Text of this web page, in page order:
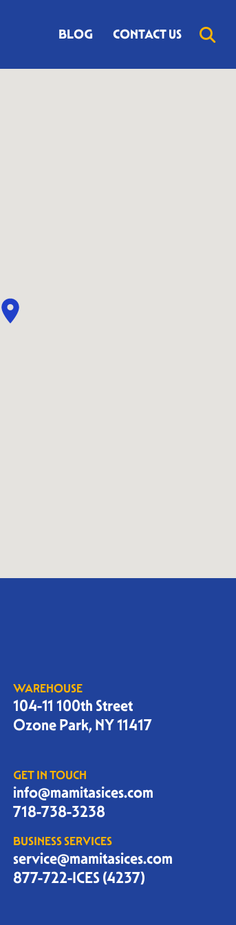
BLOG CONTACT US
WAREHOUSE
104-11 100th Street
Ozone Park, NY 11417
GET IN TOUCH
info@mamitasices.com
718-738-3238
BUSINESS SERVICES
service@mamitasices.com
877-722-ICES (4237)